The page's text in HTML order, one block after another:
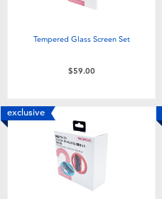
Tempered Glass Screen Set
$59.00
exclusive